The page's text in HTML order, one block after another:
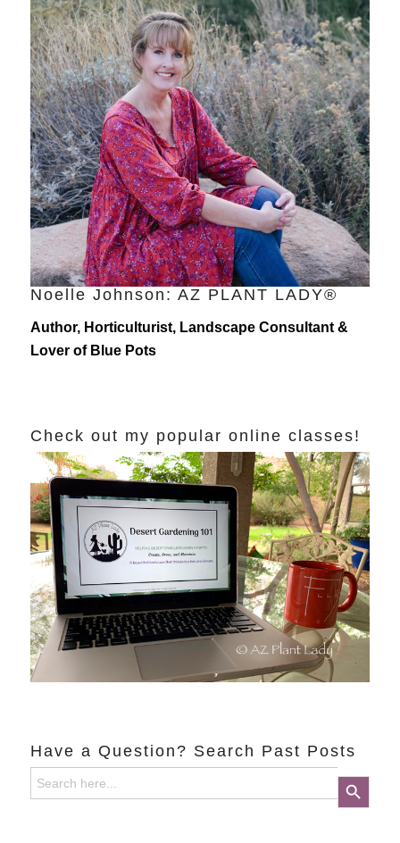
Noelle Johnson: AZ PLANT LADY®
Author, Horticulturist, Landscape Consultant &
Lover of Blue Pots
Check out my popular online classes!
Have a Question? Search Past Posts
Search
for:
Search Button